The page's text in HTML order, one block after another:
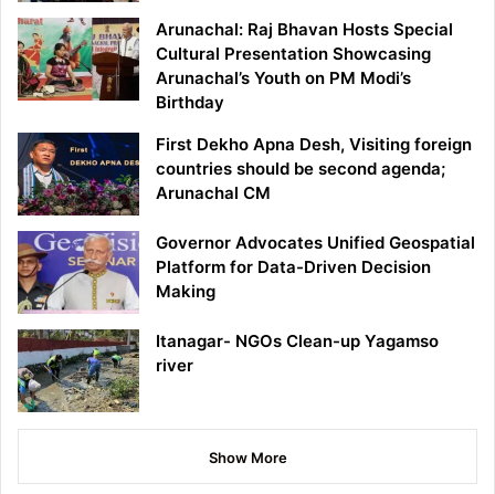
Arunachal: Raj Bhavan Hosts Special
Cultural Presentation Showcasing
Arunachal’s Youth on PM Modi’s
Birthday
First Dekho Apna Desh, Visiting foreign
countries should be second agenda;
Arunachal CM
Governor Advocates Unified Geospatial
Platform for Data-Driven Decision
Making
Itanagar- NGOs Clean-up Yagamso
river
Show More